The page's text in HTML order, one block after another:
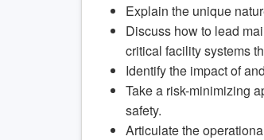
Explain the unique
Discuss how to lead
critical facility systems
Identify the impact of
Take a risk-minimizing
safety.
Articulate the